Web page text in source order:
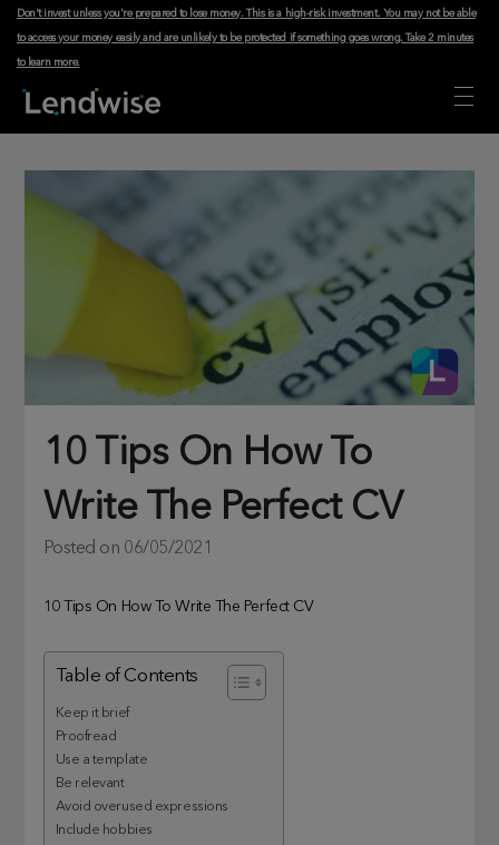
Don't invest unless you're prepared to lose money. This is a high-risk investment. You may not be able
to access your money easily and are unlikely to be protected if something goes wrong.Take 2 minutes
to learn more.
10 Tips On How To
Write The Perfect CV
Posted on 06/05/2021
10 Tips On How To Write The Perfect CV
Table of Contents
Keep it brief
Proofread
Use a template
Be relevant
Avoid overused expressions
Include hobbies